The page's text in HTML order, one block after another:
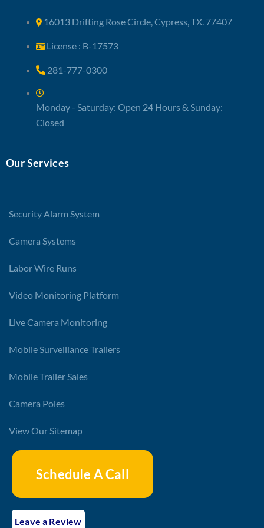
16013 Drifting Rose Circle, Cypress, TX. 77407
License : B-17573
281-777-0300
Monday - Saturday: Open 24 Hours & Sunday:
Closed
Our Services
Security Alarm System
Camera Systems
Labor Wire Runs
Video Monitoring Platform
Live Camera Monitoring
Mobile Surveillance Trailers
Mobile Trailer Sales
Camera Poles
View Our Sitemap
Schedule A Call
Leave a Review